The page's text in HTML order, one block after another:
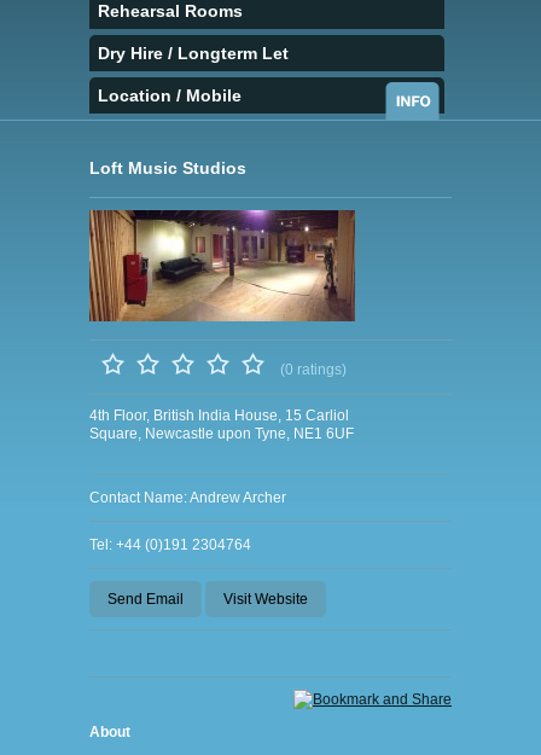
Rehearsal Rooms
Dry Hire / Longterm Let
Location / Mobile
Loft Music Studios
(0 ratings)
4th Floor, British India House, 15 Carliol
Square, Newcastle upon Tyne, NE1 6UF
Contact Name: Andrew Archer
Tel: +44 (0)191 2304764
Send Email Visit Website
About